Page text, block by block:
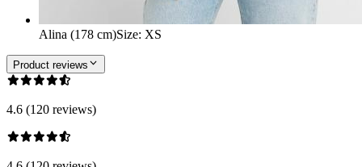
Alina (178 cm)Size: XS
Product reviews
4.6 (120 reviews)